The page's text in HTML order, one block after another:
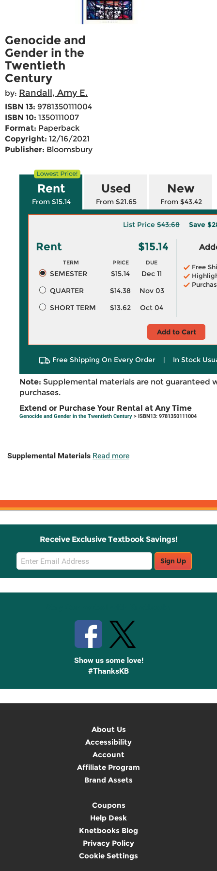
Genocide and
Gender in the
Twentieth
Century
by: Randall, Amy E.
ISBN 13: 9781350111004
ISBN 10: 1350111007
Format: Paperback
Copyright: 12/16/2021
Publisher: Bloomsbury
Rent
From $15.14
Used
From $21.65
New
From $43.42
List Price $43.68 Save
Rent $15.14
TERM PRICE DUE
SEMESTER $15.14
Dec 11
QUARTER
$14.38
Nov 03
SHORT TERM
$13.62 Oct 04
Free
Add to Cart
Free Shipping On Every Order | In Stock
Note: Supplemental materials are not guaranteed
purchases.
Extend or Purchase Your Rental at Any Time
Genocide and Gender in the Twentieth Century > ISBN13: 9781350111004
Supplemental Materials Read more
Receive Exclusive Textbook Savings!
Email
Sign
Up
Sign Up
Show us some love!
#ThanksKB
About Us
Accessibility
Account
Affiliate Program
Brand Assets
Coupons
Help Desk
Knetbooks Blog
Privacy Policy
Cookie Settings